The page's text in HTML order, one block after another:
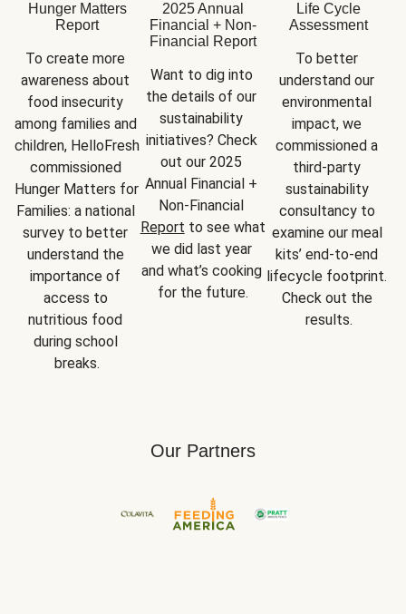
Hunger Matters
Report
To create more
awareness about
food insecurity
among families and
children, HelloFresh
commissioned
Hunger Matters for
Families: a national
survey to better
understand the
importance of
access to
nutritious food
during school
breaks.
2025 Annual
Financial + Non-
Financial Report
Want to dig into
the details of our
sustainability
initiatives? Check
out our 2025
Annual Financial +
Report to see what
we did last year
and what’s cooking
for the future.
Life Cycle
Assessment
To better
understand our
environmental
impact, we
commissioned a
third-party
sustainability
consultancy to
examine our meal
kits’ end-to-end
lifecycle footprint.
Check out the
results.
Our Partners